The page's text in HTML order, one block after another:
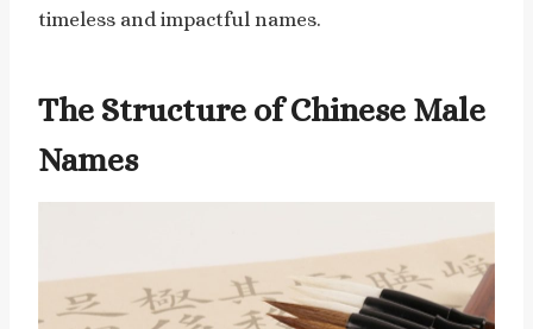
timeless and impactful names.
The Structure of Chinese Male
Names